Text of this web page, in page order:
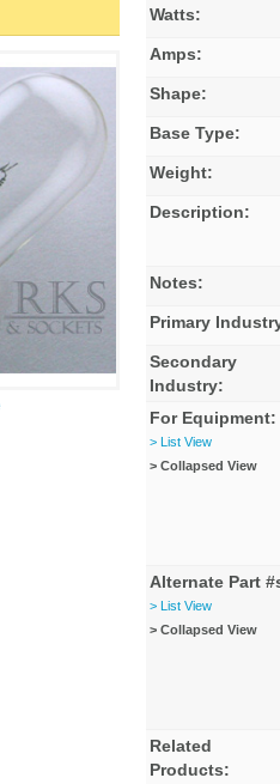
Watts:
Amps:
Shape:
Base Type:
Weight:
Description:
Notes:
Primary
Secondary
Industry:
For Equipment:
> List View
> Collapsed View
Alternate Part
> List View
> Collapsed View
Related
Products: